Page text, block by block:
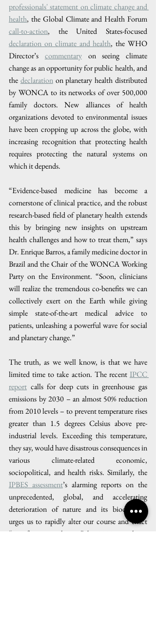
professionals' statement on climate change and
health
call-to-action
declaration on climate and health, the WHO
Director’s commentary on seeing climate
change as an opportunity for public health, and
the declaration on planetary health distributed
by WONCA to its networks of over 500,000
family doctors. New alliances of health
organizations devoted to environmental issues
have been cropping up across the globe, with
increasing recognition that protecting health
requires protecting the natural systems on
which it depends.
“Evidence-based medicine has become a
cornerstone of clinical practice, and the robust
research-based field of planetary health extends
this by bringing new insights on upstream
health challenges and how to treat them,” says
Dr. Enrique Barros, a family medicine doctor in
Brazil and the Chair of the WONCA Working
Party on the Environment. “Soon, clinicians
will realize the tremendous co-benefits we can
collectively exert on the Earth while giving
simple state-of-the-art medical advice to
patients, unleashing a powerful wave for social
and planetary change.”
The truth, as we well know, is that we have
limited time to take action. The recent ​IPCC
report calls for deep cuts in greenhouse gas
emissions by 2030 – an almost 50% reduction
from 2010 levels – to prevent temperature rises
greater than 1.5 degrees Celsius above pre-
industrial levels. Exceeding this temperature,
they say, would have disastrous consequences in
various climate-related economic,
IPBES assessment’s alarming reports on the
unprecedented, global, and accelerating
deterioration of nature and its biodiversity
urges us to rapidly alter our course and enact
“transformative changes” by 2030 to achieve